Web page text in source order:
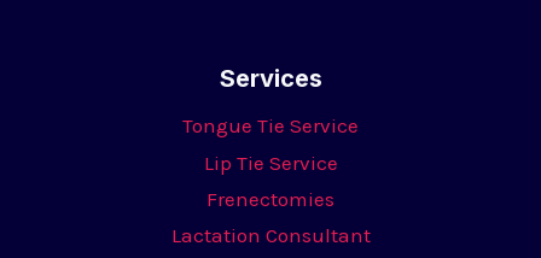
Services
Tongue Tie Service
Lip Tie Service
Frenectomies
Lactation Consultant